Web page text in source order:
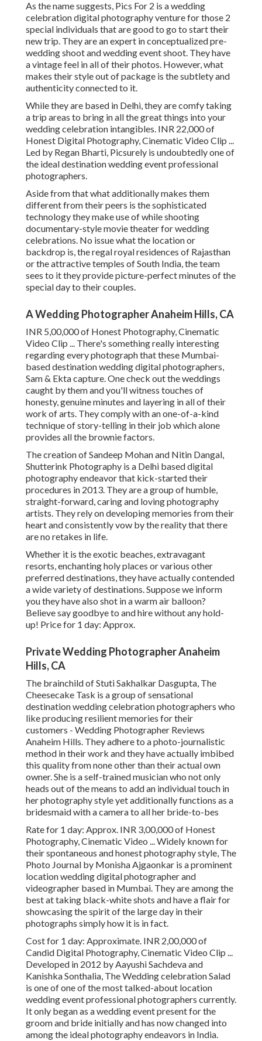
As the name suggests, Pics For 2 is a wedding
celebration digital photography venture for those 2
special individuals that are good to go to start their
new trip. They are an expert in conceptualized pre-
wedding shoot and wedding event shoot. They have
a vintage feel in all of their photos. However, what
makes their style out of package is the subtlety and
authenticity connected to it.
While they are based in Delhi, they are comfy taking
a trip areas to bring in all the great things into your
wedding celebration intangibles. INR 22,000 of
Honest Digital Photography, Cinematic Video Clip ...
Led by Regan Bharti, Picsurely is undoubtedly one of
the ideal destination wedding event professional
photographers.
Aside from that what additionally makes them
different from their peers is the sophisticated
technology they make use of while shooting
documentary-style movie theater for wedding
celebrations. No issue what the location or
backdrop is, the regal royal residences of Rajasthan
or the attractive temples of South India, the team
sees to it they provide picture-perfect minutes of the
special day to their couples.
A Wedding Photographer Anaheim Hills, CA
INR 5,00,000 of Honest Photography, Cinematic
Video Clip ... There's something really interesting
regarding every photograph that these Mumbai-
based destination wedding digital photographers,
Sam & Ekta capture. One check out the weddings
caught by them and you'll witness touches of
honesty, genuine minutes and layering in all of their
work of arts. They comply with an one-of-a-kind
technique of story-telling in their job which alone
provides all the brownie factors.
The creation of Sandeep Mohan and Nitin Dangal,
Shutterink Photography is a Delhi based digital
photography endeavor that kick-started their
procedures in 2013. They are a group of humble,
straight-forward, caring and loving photography
artists. They rely on developing memories from their
heart and consistently vow by the reality that there
are no retakes in life.
Whether it is the exotic beaches, extravagant
resorts, enchanting holy places or various other
preferred destinations, they have actually contended
a wide variety of destinations. Suppose we inform
you they have also shot in a warm air balloon?
Believe say goodbye to and hire without any hold-
up! Price for 1 day: Approx.
Private Wedding Photographer Anaheim
Hills, CA
The brainchild of Stuti Sakhalkar Dasgupta, The
Cheesecake Task is a group of sensational
destination wedding celebration photographers who
like producing resilient memories for their
customers - Wedding Photographer Reviews
Anaheim Hills. They adhere to a photo-journalistic
method in their work and they have actually imbibed
this quality from none other than their actual own
owner. She is a self-trained musician who not only
heads out of the means to add an individual touch in
her photography style yet additionally functions as a
bridesmaid with a camera to all her bride-to-bes
Rate for 1 day: Approx. INR 3,00,000 of Honest
Photography, Cinematic Video ... Widely known for
their spontaneous and honest photography style, The
Photo Journal by Monisha Ajgaonkar is a prominent
location wedding digital photographer and
videographer based in Mumbai. They are among the
best at taking black-white shots and have a flair for
showcasing the spirit of the large day in their
photographs simply how it is in fact.
Cost for 1 day: Approximate. INR 2,00,000 of
Candid Digital Photography, Cinematic Video Clip ...
Developed in 2012 by Aayushi Sachdeva and
Kanishka Sonthalia, The Wedding celebration Salad
is one of one of the most talked-about location
wedding event professional photographers currently.
It only began as a wedding event present for the
groom and bride initially and has now changed into
among the ideal photography endeavors in India.